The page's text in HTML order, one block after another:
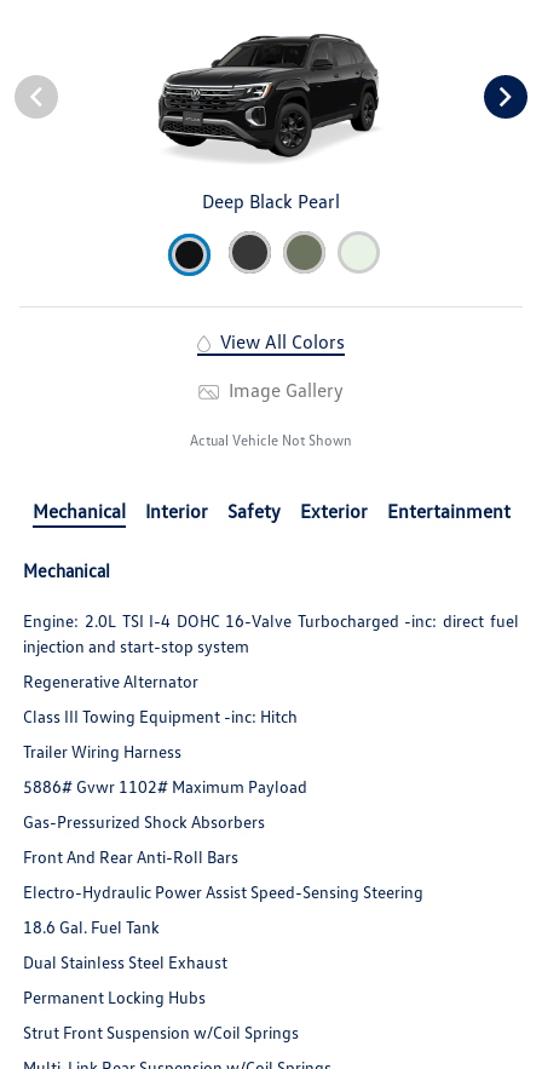
Deep Black Pearl
View All Colors
Image Gallery
Actual Vehicle Not Shown
Mechanical Interior Safety Exterior Entertainment
Mechanical
Engine: 2.0L TSI I-4 DOHC 16-Valve Turbocharged -inc: direct fuel
injection and start-stop system
Regenerative Alternator
Class III Towing Equipment -inc: Hitch
Trailer Wiring Harness
5886# Gvwr 1102# Maximum Payload
Gas-Pressurized Shock Absorbers
Front And Rear Anti-Roll Bars
Electro-Hydraulic Power Assist Speed-Sensing Steering
18.6 Gal. Fuel Tank
Dual Stainless Steel Exhaust
Permanent Locking Hubs
Strut Front Suspension w/Coil Springs